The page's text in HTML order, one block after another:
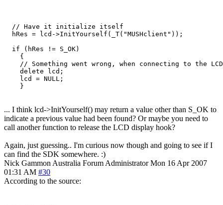
  // Have it initialize itself
  hRes = lcd->InitYourself(_T("MUSHclient"));
  if (hRes != S_OK)
    {
// Something went wrong, when connecting to the
    delete lcd;
    lcd = NULL;
    }
... I think lcd->InitYourself() may return a value other than S_OK to
indicate a previous value had been found? Or maybe you need to
call another function to release the LCD display hook?
Again, just guessing.. I'm curious now though and going to see if I
can find the SDK somewhere. :)
Nick Gammon Australia Forum Administrator Mon 16 Apr 2007
01:31 AM #30
According to the source: